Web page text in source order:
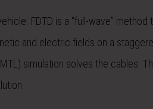
FDTD is a “full-wave”
and electric fields on a
simulation solves the cables.